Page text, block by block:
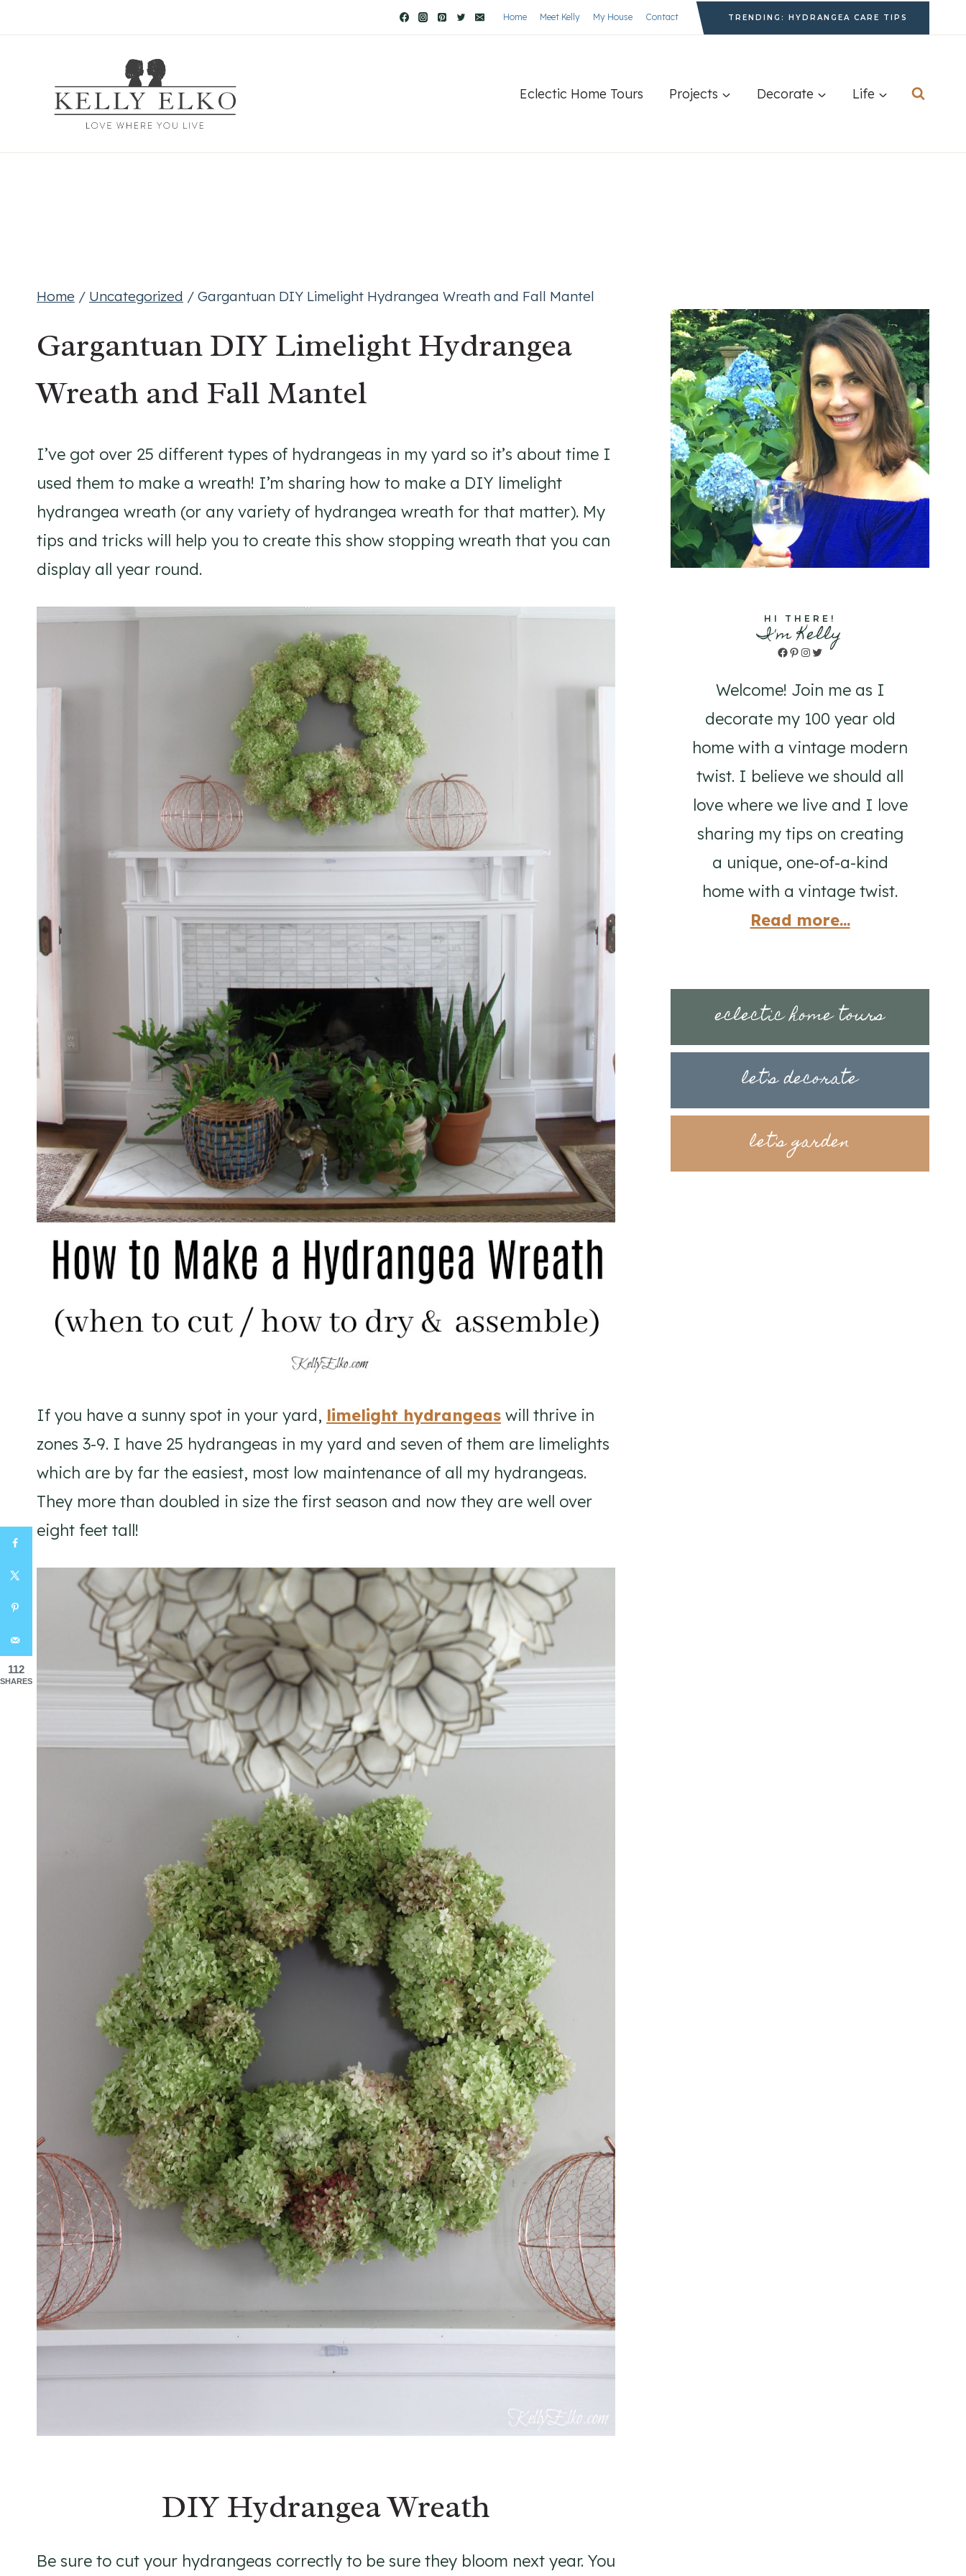
Home Meet Kelly My House Contact TRENDING: HYDRANGEA CARE TIPS
Eclectic Home Tours Projects Decorate Life
Home / Uncategorized / Gargantuan DIY Limelight Hydrangea Wreath and Fall Mantel
Gargantuan DIY Limelight Hydrangea
Wreath and Fall Mantel
I’ve got over 25 different types of hydrangeas in my yard so it’s about time I
used them to make a wreath! I’m sharing how to make a DIY limelight
hydrangea wreath (or any variety of hydrangea wreath for that matter). My
tips and tricks will help you to create this show stopping wreath that you can
display all year round.
If you have a sunny spot in your yard, limelight hydrangeas will thrive in
zones 3-9. I have 25 hydrangeas in my yard and seven of them are limelights
which are by far the easiest, most low maintenance of all my hydrangeas.
They more than doubled in size the first season and now they are well over
eight feet tall!
DIY Hydrangea Wreath
Be sure to cut your hydrangeas correctly to be sure they bloom next year. You
HI THERE!
I'm Kelly
Facebook
Pinterest
Instagram
Twitter
Welcome! Join me as I
decorate my 100 year old
home with a vintage modern
twist. I believe we should all
love where we live and I love
sharing my tips on creating
a unique, one-of-a-kind
home with a vintage twist.
Read more...
eclectic home tours
let's decorate
let's garden
112
SHARES